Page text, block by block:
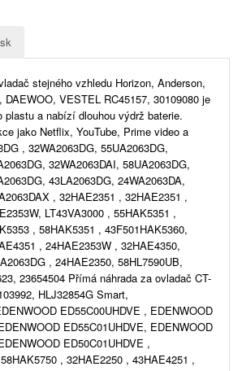
stejného vzhledu Horizon, Anderson,
DAEWOO, VESTEL RC45157, 30109080 je
a nabízí dlouhou výdrž baterie.
jako Netflix, YouTube, Prime video a
, 32WA2063DG, 55UA2063DG,
32WA2063DAI, 58UA2063DG,
43LA2063DG, 24WA2063DA,
, 32HAE2351 , 32HAE2351 ,
LT43VA3000 , 55HAK5351 ,
, 58HAK5351 , 43F501HAK5360,
, 24HAE2353W , 32HAE4350,
, 24HAE2350, 58HL7590UB,
23654504 Přímá náhrada za ovladač CT-
HLJ32854G Smart,
ED55C00UHDVE , EDENWOOD
ED55C01UHDVE, EDENWOOD
ED50C01UHDVE ,
, 32HAE2250 , 43HAE4251 ,